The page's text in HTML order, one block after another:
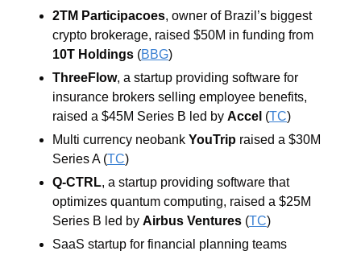
2TM Participacoes, owner of Brazil’s biggest
10T Holdings (BBG)
ThreeFlow, a startup providing software for
insurance brokers selling employee benefits,
raised a $45M Series B led by Accel (TC)
Multi currency neobank YouTrip raised a $30M
Series A (TC)
Q-CTRL, a startup providing software that
optimizes quantum computing, raised a $25M
Series B led by Airbus Ventures (TC)